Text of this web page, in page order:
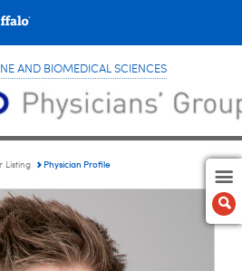
AND BIOMEDICAL SCIENCES
Listing Physician Profile